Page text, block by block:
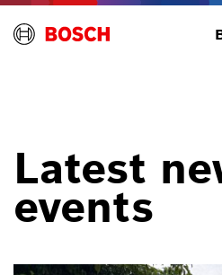
Latest
events